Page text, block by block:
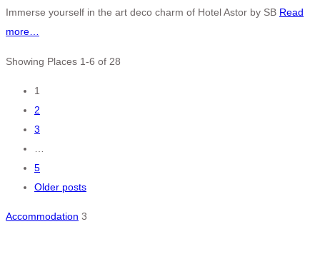
Immerse yourself in the art deco charm of Hotel Astor by SB Read
more…
Showing Places 1-6 of 28
Posts
navigation
1
2
3
5
Older posts
Accommodation 3